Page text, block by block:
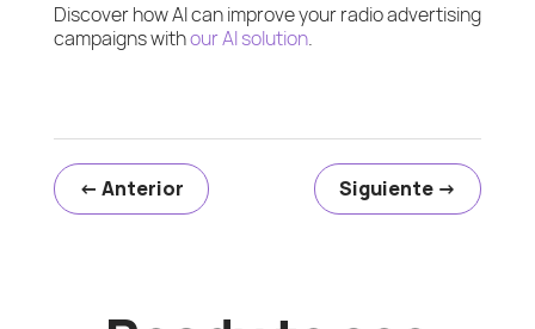
Discover how AI can improve your radio advertising
campaigns withour AI solution.
← Anterior Siguiente →